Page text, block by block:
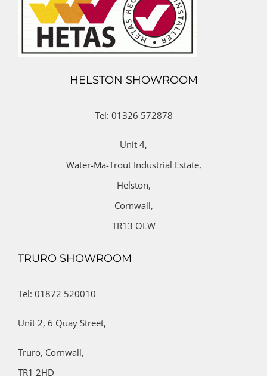
HELSTON SHOWROOM
Tel: 01326 572878
Unit 4,
Water-Ma-Trout Industrial Estate,
Helston,
Cornwall,
TR13 OLW
TRURO SHOWROOM
Tel: 01872 520010
Unit 2, 6 Quay Street,
Truro, Cornwall,
TR1 2HD